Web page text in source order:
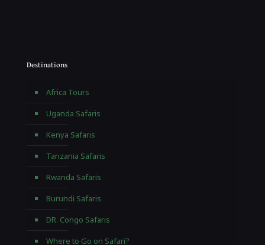
Destinations
Africa Tours
Uganda Safaris
Kenya Safaris
Tanzania Safaris
Rwanda Safaris
Burundi Safaris
DR. Congo Safaris
Where to Go on Safari?